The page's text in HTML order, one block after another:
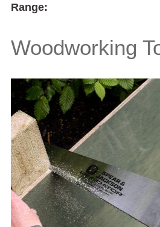
Range:
Woodworking